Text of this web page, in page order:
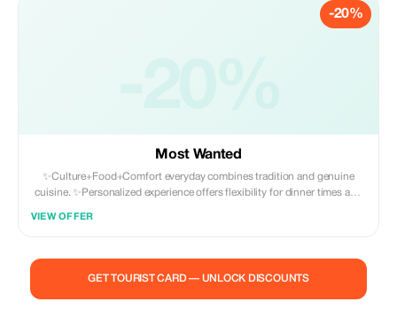
-20%
Most Wanted
✨Culture+Food+Comfort everyday combines tradition and genuine
cuisine. ✨Personalized experience offers flexibility for dinner times and
VIEW OFFER
GET TOURIST CARD — UNLOCK DISCOUNTS